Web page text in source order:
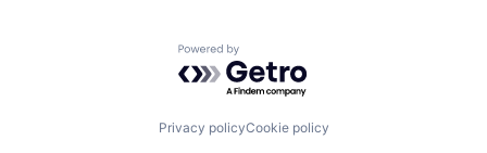
Powered by Getro.com
Privacy policyCookie policy